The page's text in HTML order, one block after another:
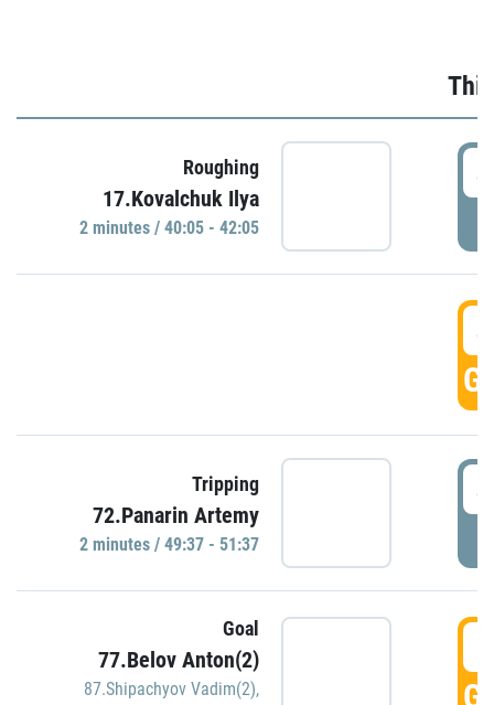
Roughing
17.Kovalchuk Ilya
2 minutes / 40:05 - 42:05
Tripping
72.Panarin Artemy
2 minutes / 49:37 - 51:37
Goal
77.Belov Anton(2)
87.Shipachyov Vadim(2),